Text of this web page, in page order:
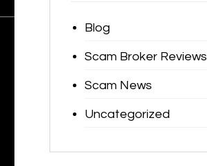
Blog
Scam Broker Reviews
Scam News
Uncategorized